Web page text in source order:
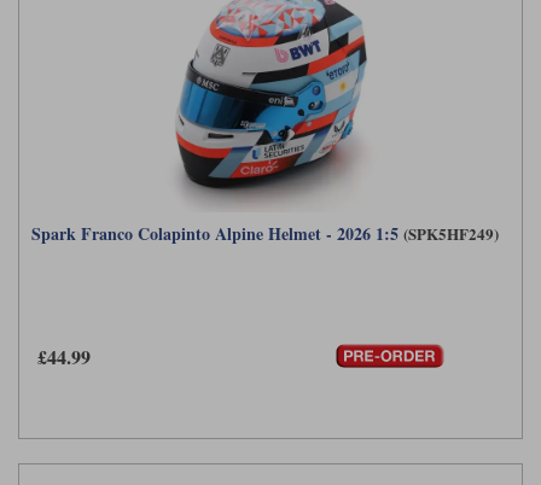
Spark Franco Colapinto Alpine Helmet - 2026 1:5 (SPK5HF249)
£44.99